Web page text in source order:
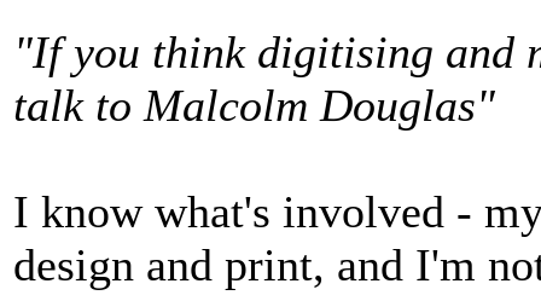
"If you think digitising and
talk to Malcolm Douglas"
I know what's involved -
design and print, and I'm